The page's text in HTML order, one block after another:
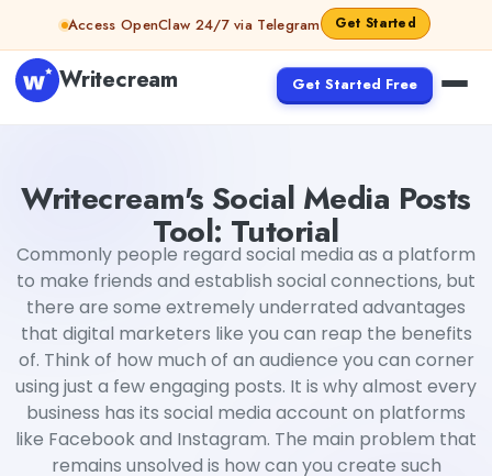
Skip to contentAccess OpenClaw 24/7 via Telegram Get Started
Writecream Get Started Free
Writecream's Social Media Posts
Tool: Tutorial
Commonly people regard social media as a platform
to make friends and establish social connections, but
there are some extremely underrated advantages
that digital marketers like you can reap the benefits
of. Think of how much of an audience you can corner
using just a few engaging posts. It is why almost every
business has its social media account on platforms
like Facebook and Instagram. The main problem that
remains unsolved is how can you create such